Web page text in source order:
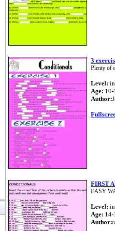
3
Plenty of
Level:
Age: 10-
Author:
FIRST
EASY
Level:
Age: 14-
Author: